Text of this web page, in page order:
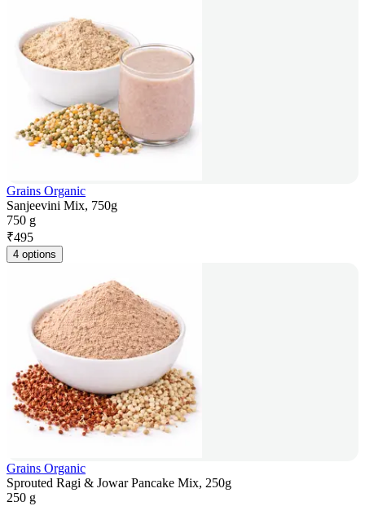
Grains Organic
Sanjeevini Mix, 750g
750 g
₹495
4 options
Grains Organic
Sprouted Ragi & Jowar Pancake Mix, 250g
250 g